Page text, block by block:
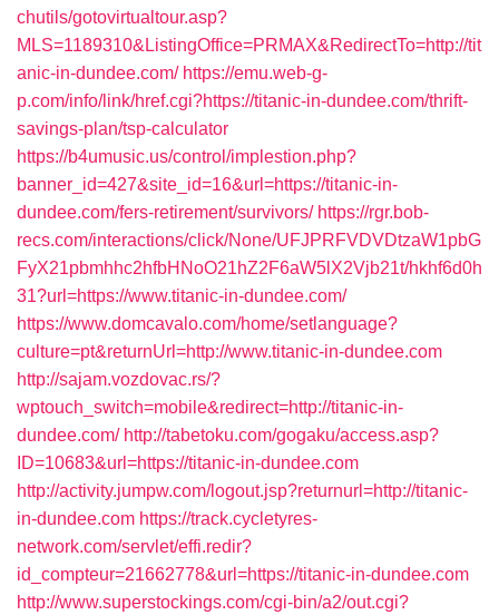
chutils/gotovirtualtour.asp?
MLS=1189310&ListingOffice=PRMAX&RedirectTo=http://tit
anic-in-dundee.com/ https://emu.web-g-
p.com/info/link/href.cgi?https://titanic-in-dundee.com/thrift-
savings-plan/tsp-calculator
https://b4umusic.us/control/implestion.php?
banner_id=427&site_id=16&url=https://titanic-in-
dundee.com/fers-retirement/survivors/ https://rgr.bob-
recs.com/interactions/click/None/UFJPRFVDVDtzaW1pbG
FyX21pbmhhc2hfbHNoO21hZ2F6aW5lX2Vjb21t/hkhf6d0h
31?url=https://www.titanic-in-dundee.com/
https://www.domcavalo.com/home/setlanguage?
culture=pt&returnUrl=http://www.titanic-in-dundee.com
http://sajam.vozdovac.rs/?
wptouch_switch=mobile&redirect=http://titanic-in-
dundee.com/ http://tabetoku.com/gogaku/access.asp?
ID=10683&url=https://titanic-in-dundee.com
http://activity.jumpw.com/logout.jsp?returnurl=http://titanic-
in-dundee.com https://track.cycletyres-
network.com/servlet/effi.redir?
id_compteur=21662778&url=https://titanic-in-dundee.com
http://www.superstockings.com/cgi-bin/a2/out.cgi?